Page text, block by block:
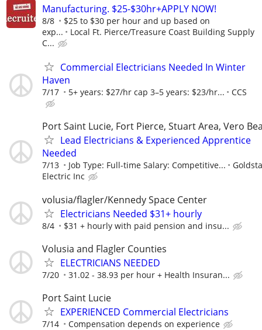
Manufacturing. $25-$30hr+APPLY NOW!
8/8
$25 to $30 per hour and up based on
exp...
Local Ft. Pierce/Treasure Coast Building Supply
C...
Commercial Electricians Needed In Winter
Haven
7/17 5+ years: $27/hr cap 3–5 years: $23/hr... CCS
Port Saint Lucie, Fort Pierce, Stuart Area, Vero
Lead Electricians & Experienced Apprentice
Needed
7/13 Job Type: Full-time Salary: Competitive...
Electric Inc
volusia/flagler/Kennedy Space Center
Electricians Needed $31+ hourly
8/4 $31 + hourly with paid pension and insu...
Volusia and Flagler Counties
ELECTRICIANS NEEDED
7/20 31.02 - 38.93 per hour + Health Insuran...
Port Saint Lucie
EXPERIENCED Commercial Electricians
7/14 Compensation depends on experience